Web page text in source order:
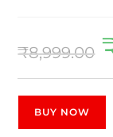
₹8,999.00
BUY NOW